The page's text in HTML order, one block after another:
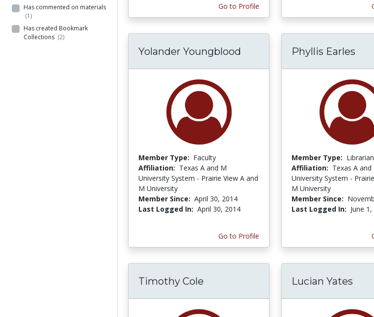
Has commented on materials
(1)
Has created Bookmark
Collections (2)
Go to Profile
Yolander Youngblood
Member Type: Faculty
Affiliation: Texas A and M
University System - Prairie View A and
M University
Member Since: April 30, 2014
Last Logged In: April 30, 2014
Go to Profile
Phyllis Earles
Member Type: Librarian
Affiliation: Texas A and
University System -
M University
Member Since:
Last Logged In: June 1,
Timothy Cole Lucian Yates